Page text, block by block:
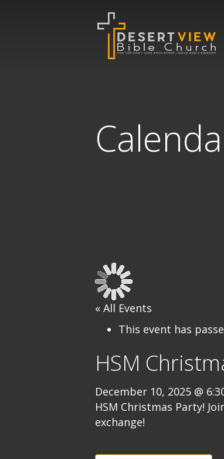
« All Events
This event has
HSM
December 10, 2025 @
HSM Christmas Party!
exchange!